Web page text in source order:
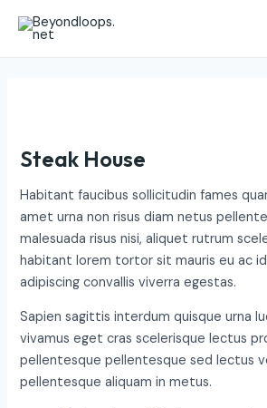
content
Steak House
Habitant faucibus sollicitudin fames
amet urna non risus diam netus
malesuada risus nisi, aliquet rutrum
habitant lorem tortor sit mauris eu ac id
adipiscing convallis viverra egestas.
Sapien sagittis interdum quisque urna
vivamus eget cras scelerisque lectus
pellentesque pellentesque sed lectus
pellentesque aliquam in metus.